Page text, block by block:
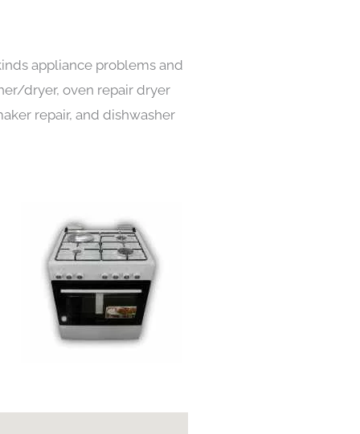
appliance problems and
dryer, oven repair dryer
repair, and dishwasher